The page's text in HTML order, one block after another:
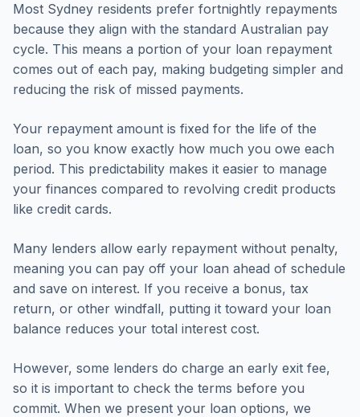
Most Sydney residents prefer fortnightly repayments
because they align with the standard Australian pay
cycle. This means a portion of your loan repayment
comes out of each pay, making budgeting simpler and
reducing the risk of missed payments.
Your repayment amount is fixed for the life of the
loan, so you know exactly how much you owe each
period. This predictability makes it easier to manage
your finances compared to revolving credit products
like credit cards.
Many lenders allow early repayment without penalty,
meaning you can pay off your loan ahead of schedule
and save on interest. If you receive a bonus, tax
return, or other windfall, putting it toward your loan
balance reduces your total interest cost.
However, some lenders do charge an early exit fee,
so it is important to check the terms before you
commit. When we present your loan options, we